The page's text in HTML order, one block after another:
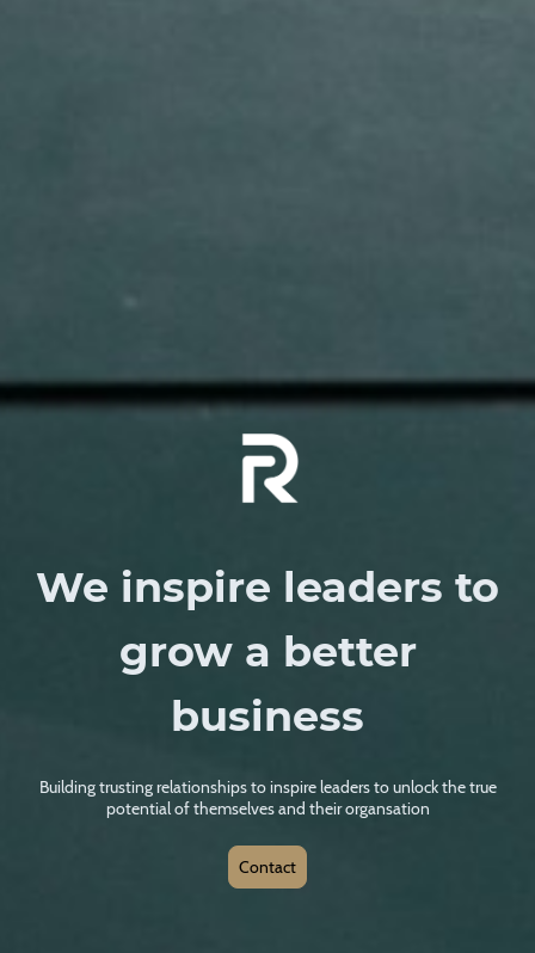
We inspire leaders to
grow a better
business
Building trusting relationships to inspire leaders to unlock the true
potential of themselves and their organsation
Contact